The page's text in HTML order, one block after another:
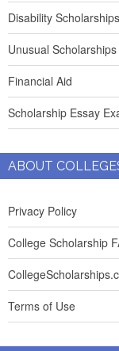
Disability Scholarships
Unusual Scholarships
Financial Aid
Scholarship Essay
ABOUT
Privacy Policy
College Scholarship
Terms of Use